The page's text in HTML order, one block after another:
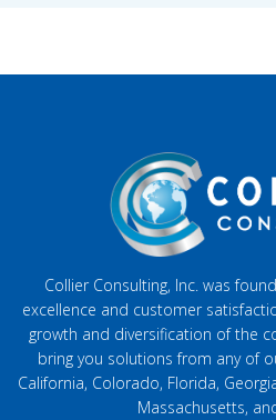
Collier Consulting, Inc. was
excellence and customer
growth and diversification of the
bring you solutions from any of
California, Colorado, Florida,
Massachusetts,